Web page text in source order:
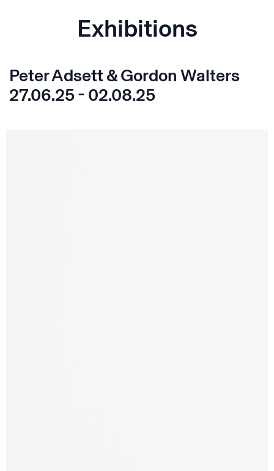
Exhibitions
Peter Adsett & Gordon Walters
27.06.25 - 02.08.25